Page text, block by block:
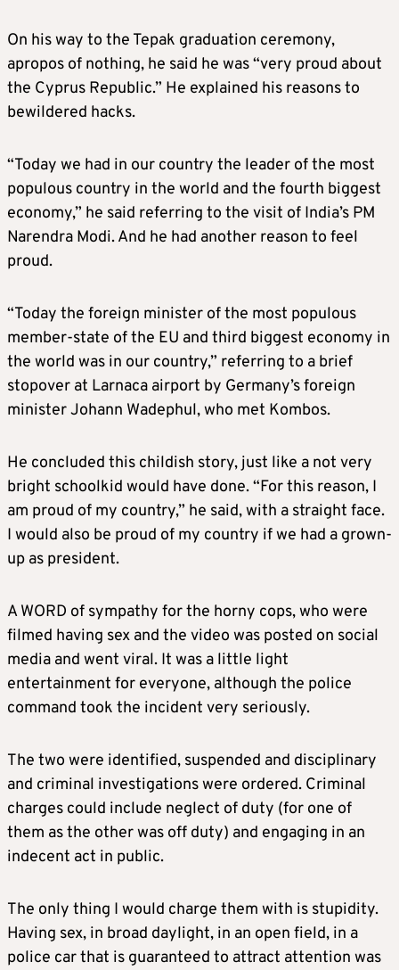
On his way to the Tepak graduation ceremony,
apropos of nothing, he said he was “very proud about
the Cyprus Republic.” He explained his reasons to
bewildered hacks.
“Today we had in our country the leader of the most
populous country in the world and the fourth biggest
economy,” he said referring to the visit of India’s PM
Narendra Modi. And he had another reason to feel
proud.
“Today the foreign minister of the most populous
member-state of the EU and third biggest economy in
the world was in our country,” referring to a brief
stopover at Larnaca airport by Germany’s foreign
minister Johann Wadephul, who met Kombos.
He concluded this childish story, just like a not very
bright schoolkid would have done. “For this reason, I
am proud of my country,” he said, with a straight face.
I would also be proud of my country if we had a grown-
up as president.
A WORD of sympathy for the horny cops, who were
filmed having sex and the video was posted on social
media and went viral. It was a little light
entertainment for everyone, although the police
command took the incident very seriously.
The two were identified, suspended and disciplinary
and criminal investigations were ordered. Criminal
charges could include neglect of duty (for one of
them as the other was off duty) and engaging in an
indecent act in public.
The only thing I would charge them with is stupidity.
Having sex, in broad daylight, in an open field, in a
police car that is guaranteed to attract attention was